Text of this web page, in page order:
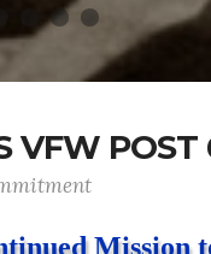
VFW POST
Mission